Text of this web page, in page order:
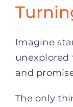
Imagine
unexplored
and
The only